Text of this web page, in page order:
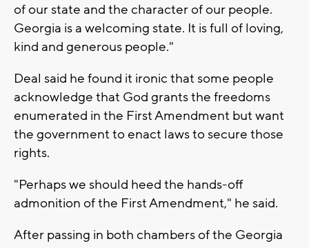
of our state and the character of our people.
Georgia is a welcoming state. It is full of loving,
kind and generous people."
Deal said he found it ironic that some people
acknowledge that God grants the freedoms
enumerated in the First Amendment but want
the government to enact laws to secure those
rights.
"Perhaps we should heed the hands-off
admonition of the First Amendment," he said.
After passing in both chambers of the Georgia